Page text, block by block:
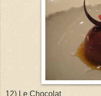
12) Le Chocolat